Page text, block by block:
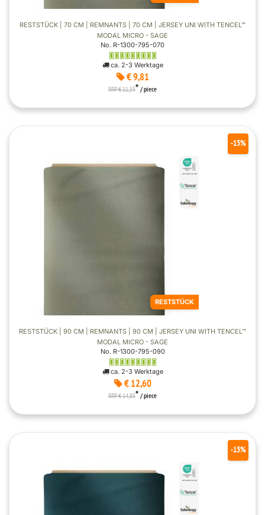
RESTSTÜCK | 70 CM | REMNANTS | 70 CM | JERSEY UNI WITH TENCEL™
MODAL MICRO - SAGE
No. R-1300-795-070
ca. 2-3 Werktage
€ 9,81
RRP € 11,55* / piece
RESTSTÜCK
RESTSTÜCK | 90 CM | REMNANTS | 90 CM | JERSEY UNI WITH TENCEL™
MODAL MICRO - SAGE
No. R-1300-795-090
ca. 2-3 Werktage
€ 12,60
-15%
RRP € 14,85* / piece
-15%